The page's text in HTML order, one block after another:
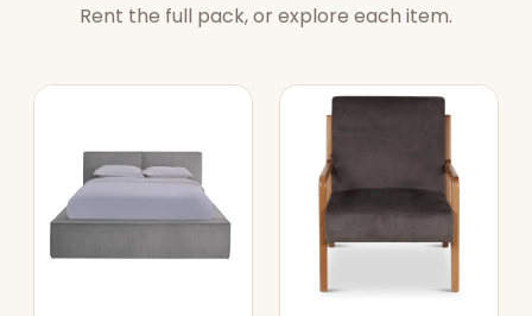
Rent the full pack, or explore each item.